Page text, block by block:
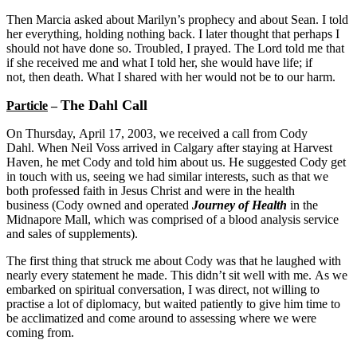
Then Marcia asked about Marilyn’s prophecy and about Sean. I told
her everything, holding nothing back. I later thought that perhaps I
should not have done so. Troubled, I prayed. The Lord told me that
if she received me and what I told her, she would have life; if
not, then death. What I shared with her would not be to our harm.
Particle–The Dahl Call
On Thursday, April 17, 2003, we received a call from Cody
Dahl. When Neil Voss arrived in Calgary after staying at Harvest
Haven, he met Cody and told him about us. He suggested Cody get
in touch with us, seeing we had similar interests, such as that we
both professed faith in Jesus Christ and were in the health
business (Cody owned and operated Journey of Health in the
Midnapore Mall, which was comprised of a blood analysis service
and sales of supplements).
The first thing that struck me about Cody was that he laughed with
nearly every statement he made. This didn’t sit well with me. As we
embarked on spiritual conversation, I was direct, not willing to
practise a lot of diplomacy, but waited patiently to give him time to
be acclimatized and come around to assessing where we were
coming from.